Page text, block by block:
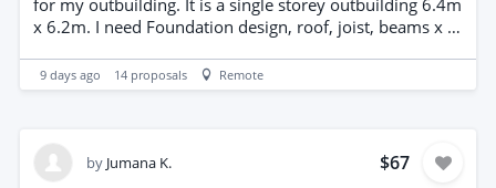
for my outbuilding. It is a single storey outbuilding 6.4m
x 6.2m. I need Foundation design, roof, joist, beams x 2.
in the UK.
9 days ago 14 proposals Remote
by Jumana K. $67